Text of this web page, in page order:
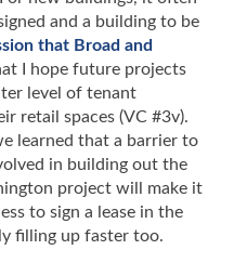
and a building to be
that Broad and
I hope future projects
level of tenant
retail spaces (VC #3v).
learned that a barrier to
in building out the
project will make it
to sign a lease in the
filling up faster too.